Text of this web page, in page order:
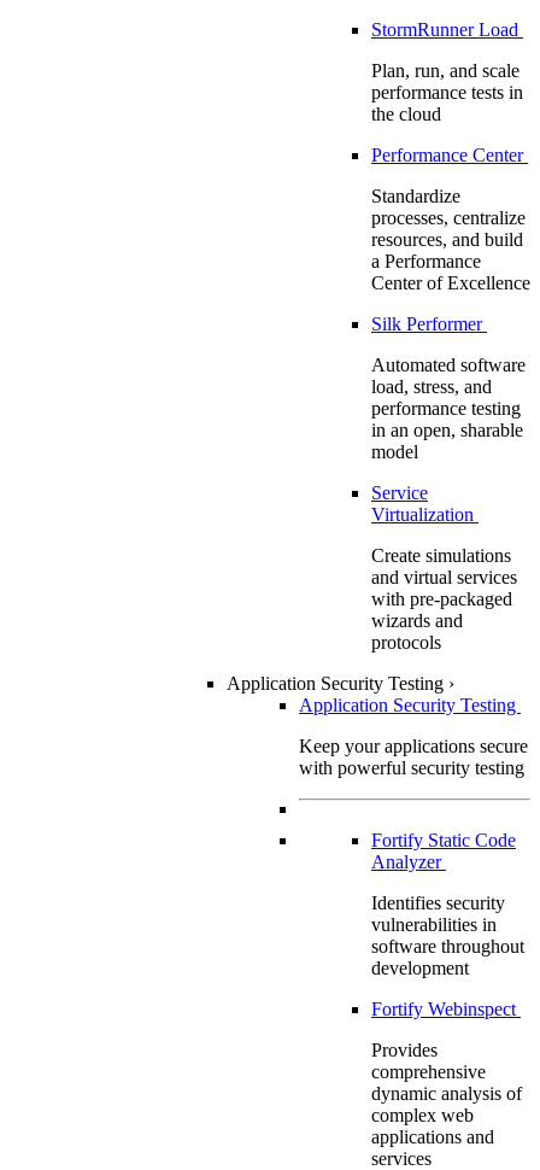
StormRunner Load
Plan, run, and scale
performance tests in
the cloud
Performance Center
Standardize
processes, centralize
resources, and build
a Performance
Center of Excellence
Silk Performer
Automated software
load, stress, and
performance testing
in an open, sharable
model
Service
Virtualization
Create simulations
and virtual services
with pre-packaged
wizards and
protocols
Application Security Testing ›
Application Security Testing
Keep your applications secure
with powerful security testing
Fortify Static Code
Analyzer
Identifies security
vulnerabilities in
software throughout
development
Fortify Webinspect
Provides
comprehensive
dynamic analysis of
complex web
applications and
services